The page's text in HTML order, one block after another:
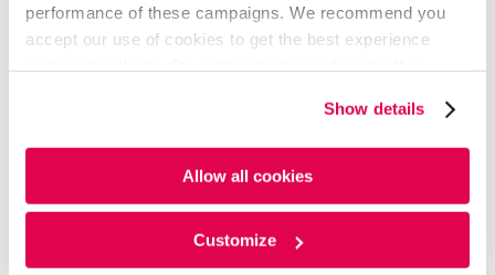
performance of these campaigns. We recommend you
accept our use of cookies to get the best experience
cookies. For more information, please review ourCookie
PolicyandPrivacy Policy.
Show details
Allow all cookies
Customize
Our Solution
Evalueserve’s experts assessed the Nordic bank’s
We started by tackling counterparty credit risk
because it was a must-have for the client. When